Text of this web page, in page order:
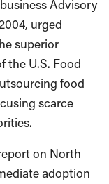
Advisory
urged
superior
the U.S. Food
food
scarce
on North
adoption